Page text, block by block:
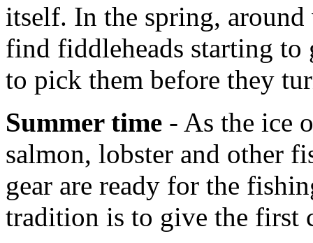
itself. In the spring,
find fiddleheads starting to
to pick them before they
Summer time - As the ice
salmon, lobster and other
gear are ready for the
tradition is to give the first